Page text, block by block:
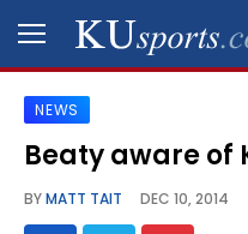
SPORTS
STAFF
BLOGS
NEWS
Beaty aware of
BYMATT TAIT DEC 10, 2014